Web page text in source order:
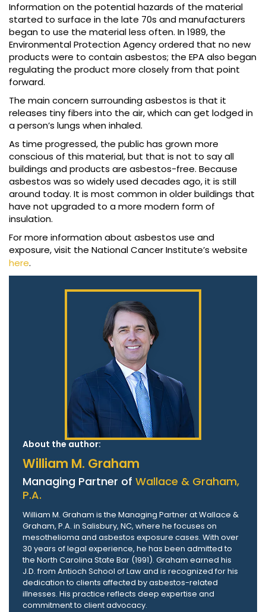
Information on the potential hazards of the material
started to surface in the late 70s and manufacturers
began to use the material less often. In 1989, the
Environmental Protection Agency ordered that no new
products were to contain asbestos; the EPA also began
regulating the product more closely from that point
forward.
The main concern surrounding asbestos is that it
releases tiny fibers into the air, which can get lodged in
a person’s lungs when inhaled.
As time progressed, the public has grown more
conscious of this material, but that is not to say all
buildings and products are asbestos-free. Because
asbestos was so widely used decades ago, it is still
around today. It is most common in older buildings that
have not upgraded to a more modern form of
insulation.
For more information about asbestos use and
exposure, visit the National Cancer Institute’s website
here.
About the author:
William M. Graham
Managing Partner of Wallace & Graham,
P.A.
William M. Graham is the Managing Partner at Wallace &
Graham, P.A. in Salisbury, NC, where he focuses on
mesothelioma and asbestos exposure cases. With over
30 years of legal experience, he has been admitted to
the North Carolina State Bar (1991). Graham earned his
J.D. from Antioch School of Law and is recognized for his
dedication to clients affected by asbestos-related
illnesses. His practice reflects deep expertise and
commitment to client advocacy.